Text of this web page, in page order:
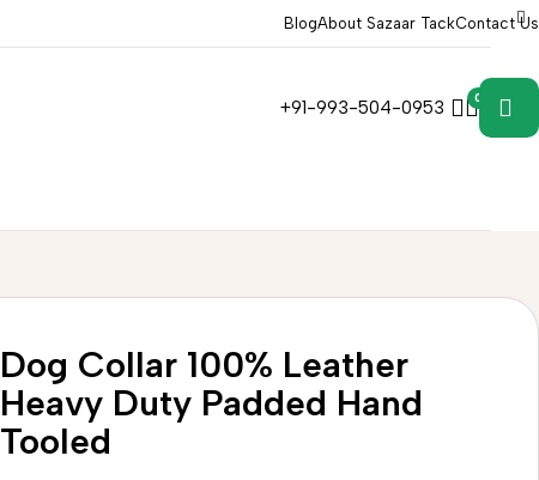
BlogAbout Sazaar TackContact Us
+91-993-504-0953 0
Dog Collar 100% Leather
Heavy Duty Padded Hand
Tooled